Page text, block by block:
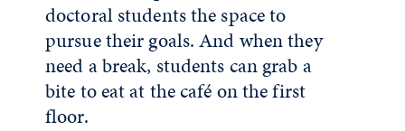
doctoral students the space to
pursue their goals. And when they
need a break, students can grab a
bite to eat at the café on the first
floor.